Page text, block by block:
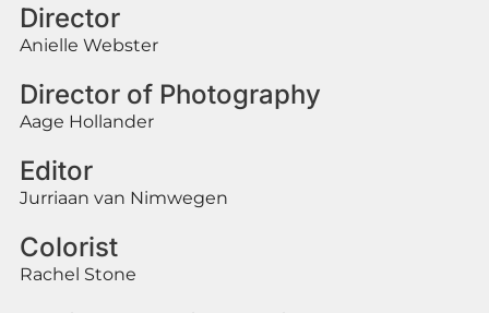
Director
Anielle Webster
Director of Photography
Aage Hollander
Editor
Jurriaan van Nimwegen
Colorist
Rachel Stone